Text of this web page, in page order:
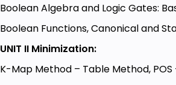
Boolean Algebra and Logic Gates:
Boolean Functions, Canonical and
UNIT II Minimization:
K-Map Method – Table Method, POS